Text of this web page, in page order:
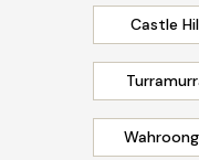
Castle